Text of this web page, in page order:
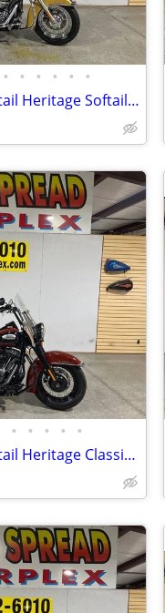
• • • • • •
2017 Harley-Davidson Softail Heritage Softail Classic
• • • • •
2024 Harley-Davidson Softail Heritage Classic 114